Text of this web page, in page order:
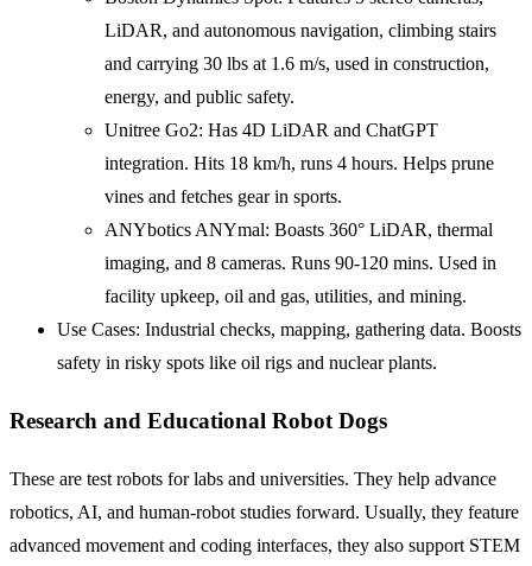
LiDAR, and autonomous navigation, climbing stairs
and carrying 30 lbs at 1.6 m/s, used in construction,
energy, and public safety.
Unitree Go2: Has 4D LiDAR and ChatGPT
integration. Hits 18 km/h, runs 4 hours. Helps prune
vines and fetches gear in sports.
ANYbotics ANYmal: Boasts 360° LiDAR, thermal
imaging, and 8 cameras. Runs 90-120 mins. Used in
facility upkeep, oil and gas, utilities, and mining.
Use Cases: Industrial checks, mapping, gathering data. Boosts
safety in risky spots like oil rigs and nuclear plants.
Research and Educational Robot Dogs
These are test robots for labs and universities. They help advance
robotics, AI, and human-robot studies forward. Usually, they feature
advanced movement and coding interfaces, they also support STEM